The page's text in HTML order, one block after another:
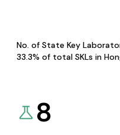
No. of State Key
33.3% of total SKLs in
8